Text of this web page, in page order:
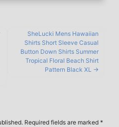
SheLucki Mens Hawaiian
Shirts Short Sleeve Casual
Button Down Shirts Summer
Tropical Floral Beach Shirt
Pattern Black XL
Required fields are marked *